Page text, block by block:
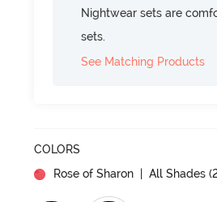
Nightwear sets are
sets.
See Matching Products
COLORS
Rose of Sharon | All Shades (